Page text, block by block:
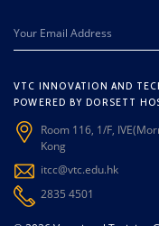
VTC INNOVATION AND
POWERED BY DORSETT
Room 116, 1/F,
Kong
itcc@vtc.edu.hk
2835 4501